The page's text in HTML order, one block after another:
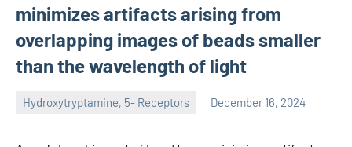
minimizes artifacts arising from
overlapping images of beads smaller
than the wavelength of light
Hydroxytryptamine, 5- Receptors December 16, 2024
unscburma